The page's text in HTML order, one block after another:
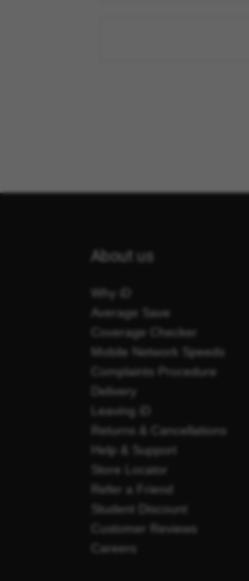
About us
Why iD
Average Save
Coverage Checker
Mobile Network Speeds
Complaints Procedure
Delivery
Leaving iD
Returns & Cancellations
Help & Support
Store Locator
Refer a Friend
Student Discount
Customer Reviews
Careers